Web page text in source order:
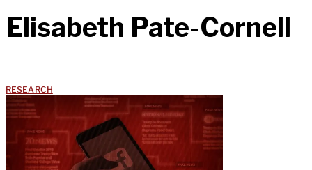
Elisabeth Pate-Cornell
RESEARCH